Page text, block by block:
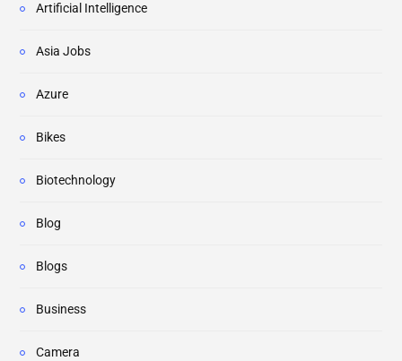
Artificial Intelligence
Asia Jobs
Azure
Bikes
Biotechnology
Blog
Blogs
Business
Camera